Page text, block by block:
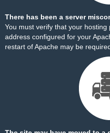
There has been a server
You must verify that your
address configured for your
restart of Apache may be